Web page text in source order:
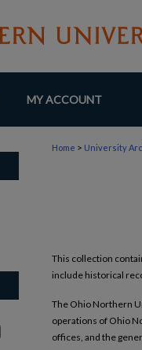
MY ACCOUNT
Home > University
This collection
include historical
The Ohio Northern
operations of Ohio
offices, and the